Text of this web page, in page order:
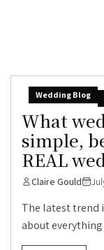
Wedding Blog
What
simple,
REAL
Claire Gould
The latest trend
about everything